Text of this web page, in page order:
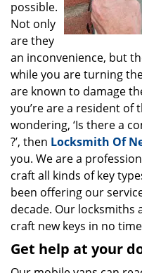
possible.
Not only
are they
an inconvenience, but
while you are turning
are known to damage
you’re are a resident of
wondering, ‘Is there a
?’, then Locksmith Of
you. We are a
craft all kinds of key
been offering our
decade. Our locksmiths
craft new keys in no
Get help at your